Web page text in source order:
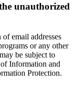
unauthorized
email addresses
or any other
be subject to
Information and
Protection.